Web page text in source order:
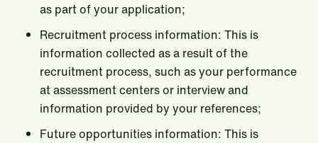
as part of your application;
Recruitment process information: This is
information collected as a result of the
recruitment process, such as your performance
at assessment centers or interview and
information provided by your references;
Future opportunities information: This is